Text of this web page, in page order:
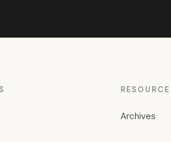
Archives